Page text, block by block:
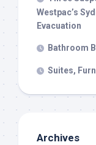
Westpac’s
Evacuation
Bathroom
Suites,
Archives